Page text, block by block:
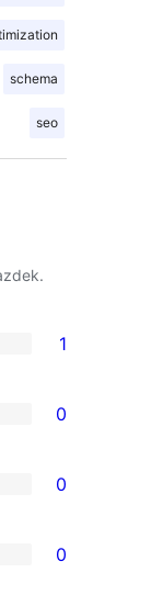
schema
seo
1
0
0
0